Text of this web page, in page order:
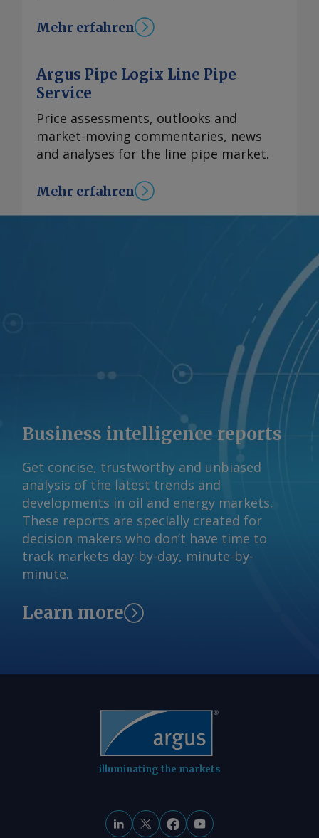
Mehr erfahren
Argus Pipe Logix Line Pipe
Service
Price assessments, outlooks and
market-moving commentaries, news
and analyses for the line pipe market.
Mehr erfahren
Business intelligence reports
Get concise, trustworthy and unbiased
analysis of the latest trends and
developments in oil and energy markets.
These reports are specially created for
decision makers who don’t have time to
track markets day-by-day, minute-by-
minute.
Learn more
illuminating the markets